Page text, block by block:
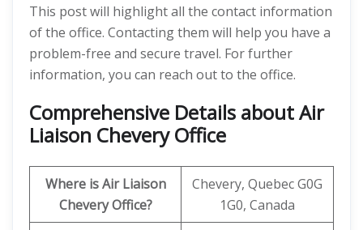
This post will highlight all the contact information
of the office. Contacting them will help you have a
problem-free and secure travel. For further
information, you can reach out to the office.
Comprehensive Details about Air
Liaison Chevery Office
Where is Air Liaison
Chevery Office?
Chevery, Quebec G0G
1G0, Canada